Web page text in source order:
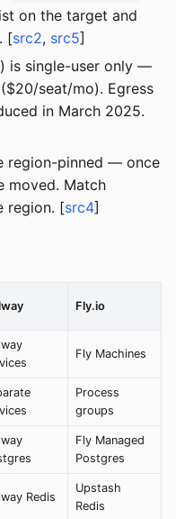
on the target and
[src2, src5]
is single-user only —
seat/mo). Egress
in March 2025.
region-pinned — once
moved. Match
region. [src4]
Fly.io
Fly Machines
Process
groups
Fly Managed
Postgres
Redis
Upstash
Redis